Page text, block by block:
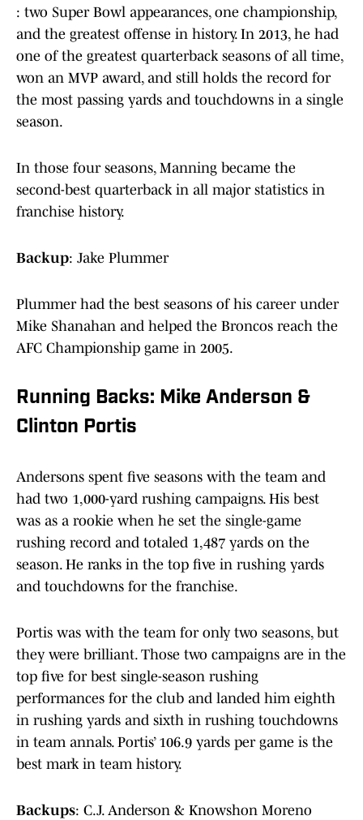
: two Super Bowl appearances, one championship,
and the greatest offense in history. In 2013, he had
one of the greatest quarterback seasons of all time,
won an MVP award, and still holds the record for
the most passing yards and touchdowns in a single
season.
In those four seasons, Manning became the
second-best quarterback in all major statistics in
franchise history.
Backup: Jake Plummer
Plummer had the best seasons of his career under
Mike Shanahan and helped the Broncos reach the
AFC Championship game in 2005.
Running Backs: Mike Anderson &
Clinton Portis
Andersons spent five seasons with the team and
had two 1,000-yard rushing campaigns. His best
was as a rookie when he set the single-game
rushing record and totaled 1,487 yards on the
season. He ranks in the top five in rushing yards
and touchdowns for the franchise.
Portis was with the team for only two seasons, but
they were brilliant. Those two campaigns are in the
top five for best single-season rushing
performances for the club and landed him eighth
in rushing yards and sixth in rushing touchdowns
in team annals. Portis’ 106.9 yards per game is the
best mark in team history.
Backups: C.J. Anderson & Knowshon Moreno